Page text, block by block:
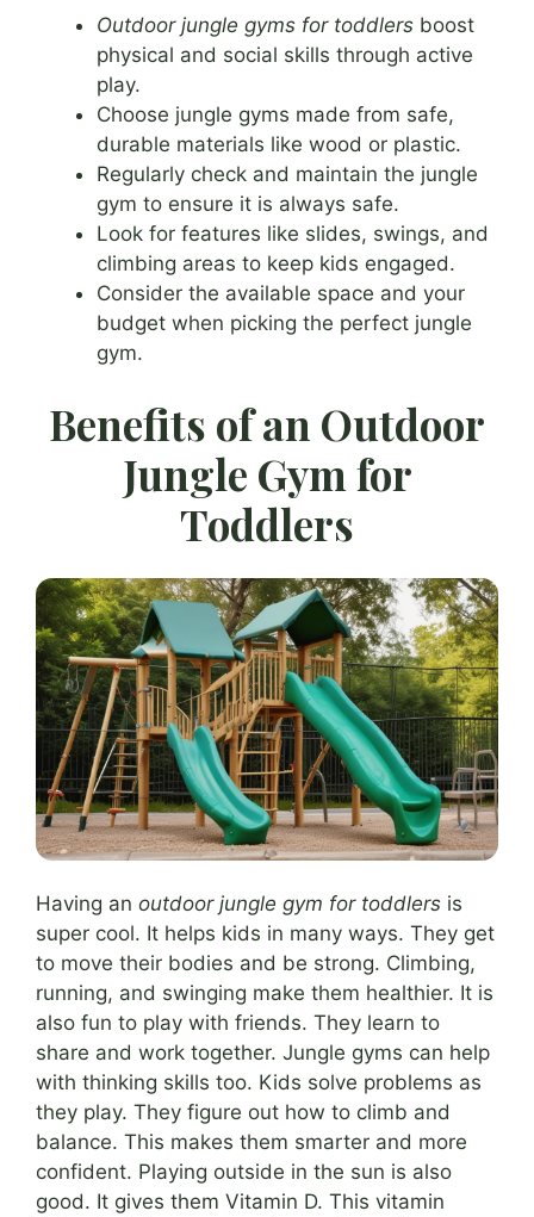
Outdoor jungle gyms for toddlers boost
physical and social skills through active
play.
Choose jungle gyms made from safe,
durable materials like wood or plastic.
Regularly check and maintain the jungle
gym to ensure it is always safe.
Look for features like slides, swings, and
climbing areas to keep kids engaged.
Consider the available space and your
budget when picking the perfect jungle
gym.
Benefits of an Outdoor
Jungle Gym for
Toddlers
Having an outdoor jungle gym for toddlers is
super cool. It helps kids in many ways. They get
to move their bodies and be strong. Climbing,
running, and swinging make them healthier. It is
also fun to play with friends. They learn to
share and work together. Jungle gyms can help
with thinking skills too. Kids solve problems as
they play. They figure out how to climb and
balance. This makes them smarter and more
confident. Playing outside in the sun is also
good. It gives them Vitamin D. This vitamin